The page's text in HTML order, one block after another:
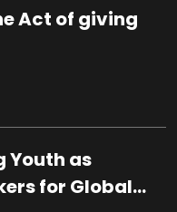
Act of giving
Youth as
for Global